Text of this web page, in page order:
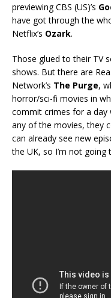
previewing CBS (US)’s
have got through the
Netflix’s Ozark.
Those glued to their TV
shows. But there are
Network’s The Purge,
horror/sci-fi movies in
commit crimes for a day
any of the movies, they
can already see new
the UK, so I’m not